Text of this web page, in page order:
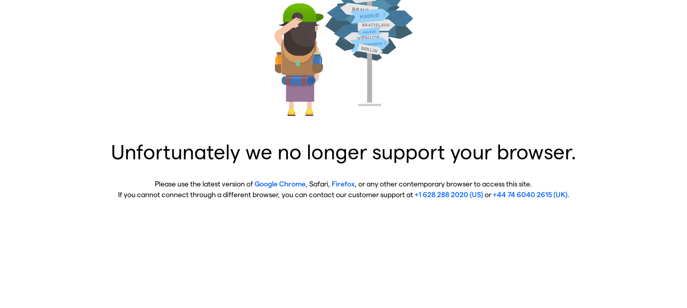
Unfortunately we no longer support your browser.
Please use the latest version ofGoogle Chrome , Safari, Firefox , or any other contemporary browser to access this site.
If you cannot connect through a different browser, you can contact our customer support at+1 628 288 2020 (US)or+44 74 6040 2615 (UK).